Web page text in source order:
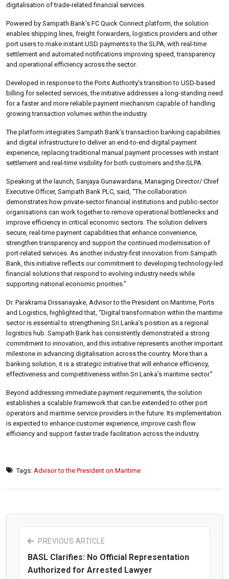
digitalisation of trade-related financial services.
Powered by Sampath Bank’s FC Quick Connect platform, the solution
enables shipping lines, freight forwarders, logistics providers and other
port users to make instant USD payments to the SLPA, with real-time
settlement and automated notifications improving speed, transparency
and operational efficiency across the sector.
Developed in response to the Ports Authority’s transition to USD-based
billing for selected services, the initiative addresses a long-standing need
for a faster and more reliable payment mechanism capable of handling
growing transaction volumes within the industry.
The platform integrates Sampath Bank’s transaction banking capabilities
and digital infrastructure to deliver an end-to-end digital payment
experience, replacing traditional manual payment processes with instant
settlement and real-time visibility for both customers and the SLPA.
Speaking at the launch, Sanjaya Gunawardana, Managing Director/ Chief
Executive Officer, Sampath Bank PLC, said, “The collaboration
demonstrates how private-sector financial institutions and public-sector
organisations can work together to remove operational bottlenecks and
improve efficiency in critical economic sectors. The solution delivers
secure, real-time payment capabilities that enhance convenience,
strengthen transparency and support the continued modernisation of
port-related services. As another industry-first innovation from Sampath
Bank, this initiative reflects our commitment to developing technology-led
financial solutions that respond to evolving industry needs while
supporting national economic priorities.”
Dr. Parakrama Dissanayake, Advisor to the President on Maritime, Ports
and Logistics, highlighted that, “Digital transformation within the maritime
sector is essential to strengthening Sri Lanka’s position as a regional
logistics hub. Sampath Bank has consistently demonstrated a strong
commitment to innovation, and this initiative represents another important
milestone in advancing digitalisation across the country. More than a
banking solution, it is a strategic initiative that will enhance efficiency,
effectiveness and competitiveness within Sri Lanka’s maritime sector.”
Beyond addressing immediate payment requirements, the solution
establishes a scalable framework that can be extended to other port
operators and maritime service providers in the future. Its implementation
is expected to enhance customer experience, improve cash flow
efficiency and support faster trade facilitation across the industry.
Tags: Advisor to the President on Maritime
PREVIOUS ARTICLE
BASL Clarifies: No Official Representation
Authorized for Arrested Lawyer